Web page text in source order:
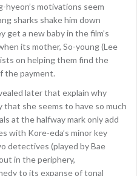
motivations seem
sharks shake him down
get a new baby in the film’s
its mother, So-young (Lee
on helping them find the
the payment.
later that explain why
that she seems to have so much
at the halfway mark only add
with Kore-eda’s minor key
detectives (played by Bae
in the periphery,
to its expanse of tonal